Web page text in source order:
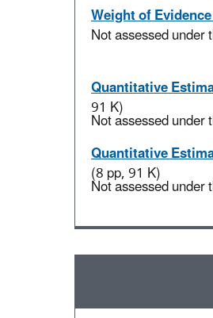
Weight of
Not assessed
Quantitative
91 K)
Not assessed
Quantitative
(8 pp, 91 K)
Not assessed